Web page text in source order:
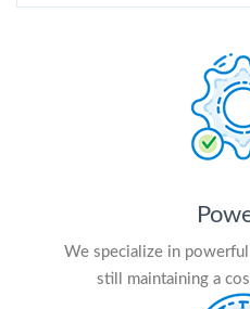
We specialize in
still maintaining a